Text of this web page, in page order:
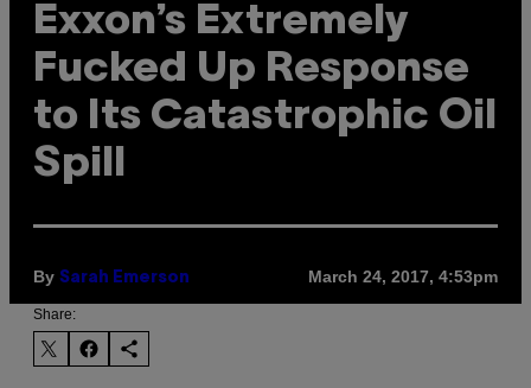
Exxon’s Extremely
Fucked Up Response
to Its Catastrophic Oil
Spill
By Sarah Emerson March 24, 2017, 4:53pm
Share: